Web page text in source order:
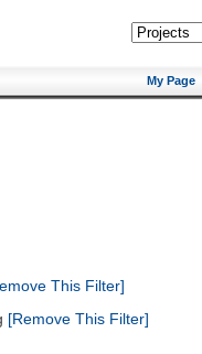
My Page
This Filter]
[Remove This Filter]